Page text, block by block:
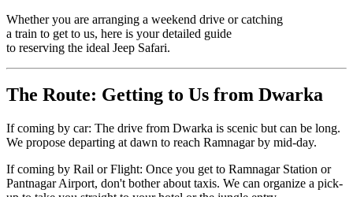
Whether you are arranging a weekend drive or catching
a train to get to us, here is your detailed guide
to reserving the ideal Jeep Safari.
The Route: Getting to Us from Dwarka
If coming by car: The drive from Dwarka is scenic but can be long.
We propose departing at dawn to reach Ramnagar by mid-day.
If coming by Rail or Flight: Once you get to Ramnagar Station or
Pantnagar Airport, don't bother about taxis. We can organize a pick-